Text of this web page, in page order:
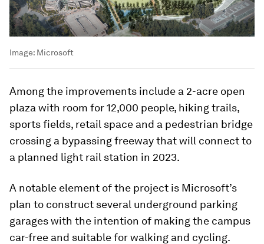
Image: Microsoft
Among the improvements include a 2-acre open
plaza with room for 12,000 people, hiking trails,
sports fields, retail space and a pedestrian bridge
crossing a bypassing freeway that will connect to
a planned light rail station in 2023.
A notable element of the project is Microsoft’s
plan to construct several underground parking
garages with the intention of making the campus
car-free and suitable for walking and cycling.